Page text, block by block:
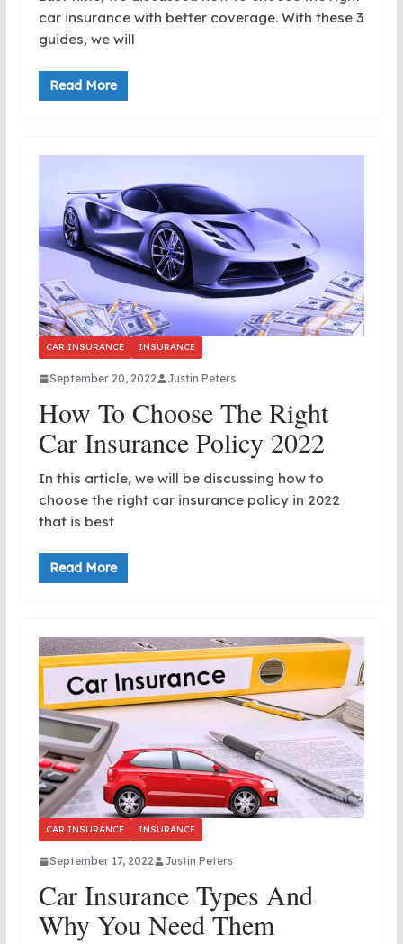
car insurance with better coverage. With these 3
guides, we will
Read More
CAR INSURANCE INSURANCE
September 20, 2022 Justin Peters
How To Choose The Right
Car Insurance Policy 2022
In this article, we will be discussing how to
choose the right car insurance policy in 2022
that is best
Read More
CAR INSURANCE INSURANCE
September 17, 2022 Justin Peters
Car Insurance Types And
Why You Need Them